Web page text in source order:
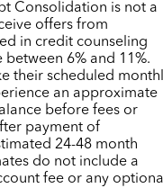
Consolidation is not a
offers from
in credit counseling
6% and 11%.
their scheduled
an approximate
before fees or
payment of
24-48 month
do not include a
fee or any